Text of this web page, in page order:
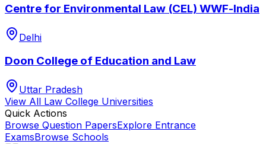
Centre for Environmental Law (CEL) WWF-lndia
Delhi
Doon College of Education and Law
Uttar Pradesh
View All Law College Universities
Quick Actions
Browse Question PapersExplore Entrance
ExamsBrowse Schools